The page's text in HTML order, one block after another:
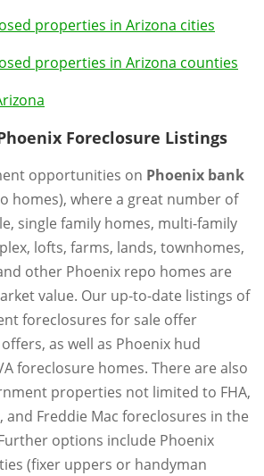
properties in Arizona cities
properties in Arizona counties
Foreclosure Listings
opportunities on Phoenix bank
homes), where a great number of
single family homes, multi-family
lofts, farms, lands, townhomes,
other Phoenix repo homes are
value. Our up-to-date listings of
foreclosures for sale offer
as well as Phoenix hud
foreclosure homes. There are also
properties not limited to FHA,
and Freddie Mac foreclosures in the
options include Phoenix
(fixer uppers or handyman